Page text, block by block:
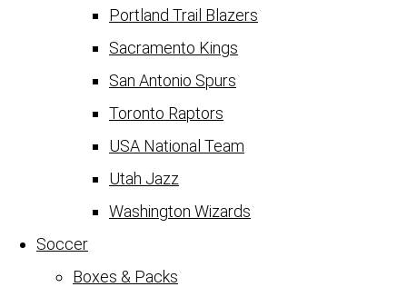
Portland Trail Blazers
Sacramento Kings
San Antonio Spurs
Toronto Raptors
USA National Team
Utah Jazz
Washington Wizards
Soccer
Boxes & Packs